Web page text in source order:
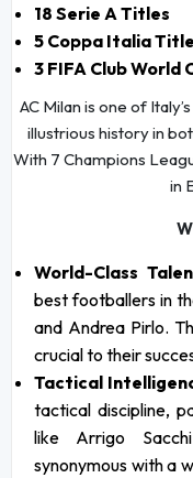
18 Serie A Titles
5 Coppa Italia
3 FIFA Club World
AC Milan is one of
illustrious history in
With 7 Champions
in
World-Class
best footballers in
and Andrea Pirlo.
crucial to their
Tactical
tactical discipline,
like Arrigo
synonymous with a